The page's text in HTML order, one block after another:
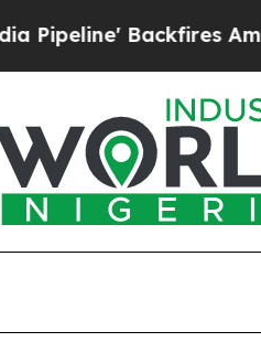
Amid Rumors